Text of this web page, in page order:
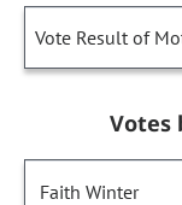
Vote Result of
Votes
Faith Winter